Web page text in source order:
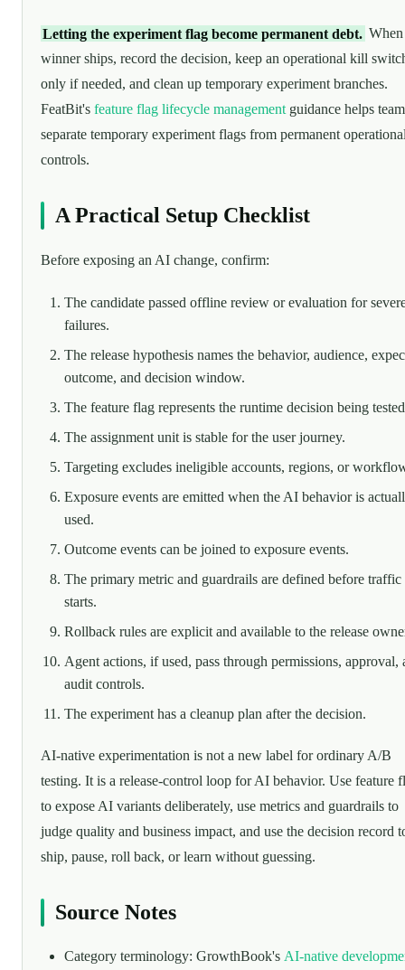
Letting the experiment flag become permanent debt.
winner ships, record the decision, keep an operational kill
only if needed, and clean up temporary experiment branches.
FeatBit's feature flag lifecycle management guidance helps
separate temporary experiment flags from permanent
controls.
A Practical Setup Checklist
Before exposing an AI change, confirm:
The candidate passed offline review or evaluation for
failures.
The release hypothesis names the behavior, audience,
outcome, and decision window.
The feature flag represents the runtime decision being
The assignment unit is stable for the user journey.
Targeting excludes ineligible accounts, regions, or
Exposure events are emitted when the AI behavior is
used.
Outcome events can be joined to exposure events.
The primary metric and guardrails are defined before traffic
starts.
Rollback rules are explicit and available to the release
Agent actions, if used, pass through permissions, approval,
audit controls.
The experiment has a cleanup plan after the decision.
AI-native experimentation is not a new label for ordinary A/B
testing. It is a release-control loop for AI behavior. Use feature
to expose AI variants deliberately, use metrics and guardrails to
judge quality and business impact, and use the decision record
ship, pause, roll back, or learn without guessing.
Source Notes
Category terminology: GrowthBook's AI-native